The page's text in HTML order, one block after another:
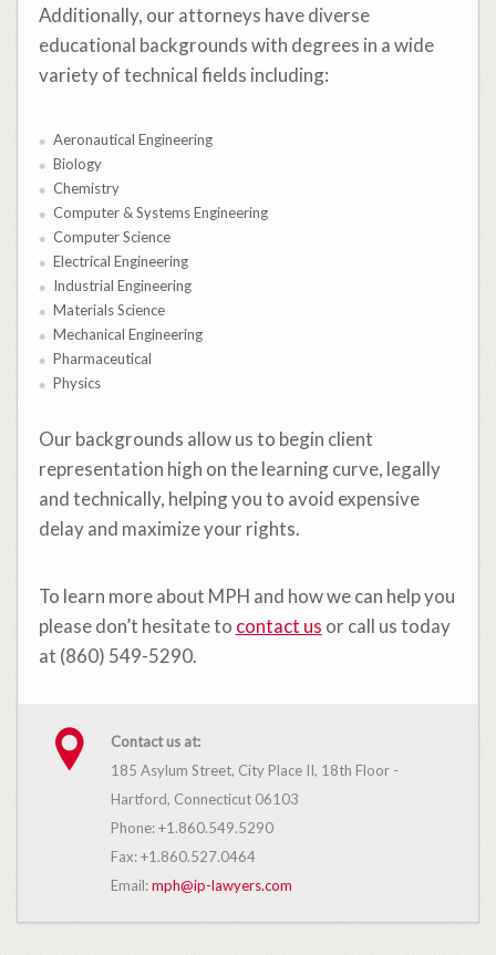
Additionally, our attorneys have diverse
educational backgrounds with degrees in a wide
variety of technical fields including:
Aeronautical Engineering
Biology
Chemistry
Computer & Systems Engineering
Computer Science
Electrical Engineering
Industrial Engineering
Materials Science
Mechanical Engineering
Pharmaceutical
Physics
Our backgrounds allow us to begin client
representation high on the learning curve, legally
and technically, helping you to avoid expensive
delay and maximize your rights.
To learn more about MPH and how we can help you
please don’t hesitate to contact us or call us today
at (860) 549-5290.
Contact us at:
185 Asylum Street, City Place II, 18th Floor -
Hartford, Connecticut 06103
Phone: +1.860.549.5290
Fax: +1.860.527.0464
Email:mph@ip-lawyers.com